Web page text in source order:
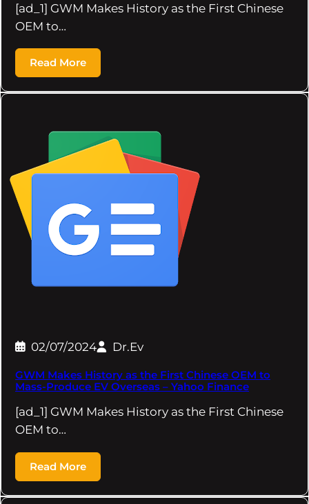
[ad_1] GWM Makes History as the First Chinese
OEM to…
Read More
02/07/2024 Dr.Ev
GWM Makes History as the First Chinese OEM to
Mass-Produce EV Overseas – Yahoo Finance
[ad_1] GWM Makes History as the First Chinese
OEM to…
Read More